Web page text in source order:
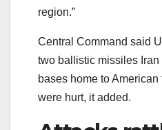
region.”
Central Command said
two ballistic missiles Iran
bases home to
were hurt, it added.